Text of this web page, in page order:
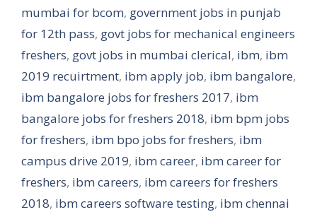
mumbai for bcom, government jobs in punjab
for 12th pass, govt jobs for mechanical engineers
freshers, govt jobs in mumbai clerical, ibm, ibm
2019 recuirtment, ibm apply job, ibm bangalore,
ibm bangalore jobs for freshers 2017, ibm
bangalore jobs for freshers 2018, ibm bpm jobs
for freshers, ibm bpo jobs for freshers, ibm
campus drive 2019, ibm career, ibm career for
freshers, ibm careers, ibm careers for freshers
2018, ibm careers software testing, ibm chennai